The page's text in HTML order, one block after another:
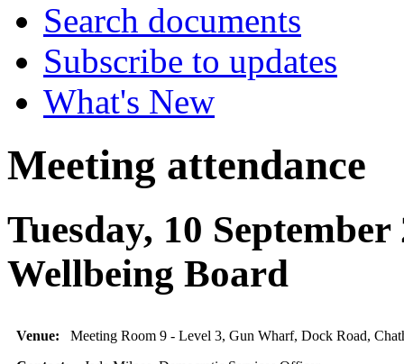
Search documents
Subscribe to updates
What's New
Meeting attendance
Tuesday, 10
Wellbeing Board
Venue: Meeting Room 9 - Level 3, Gun Wharf, Dock Road,